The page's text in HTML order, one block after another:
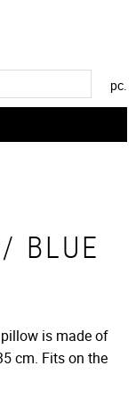
pc.
BLUE
is made of
cm. Fits on the